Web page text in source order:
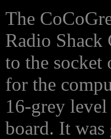
The
Radio Shack
to the
for the
16-grey
board. It